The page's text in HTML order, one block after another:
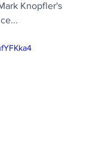
Knopfler's